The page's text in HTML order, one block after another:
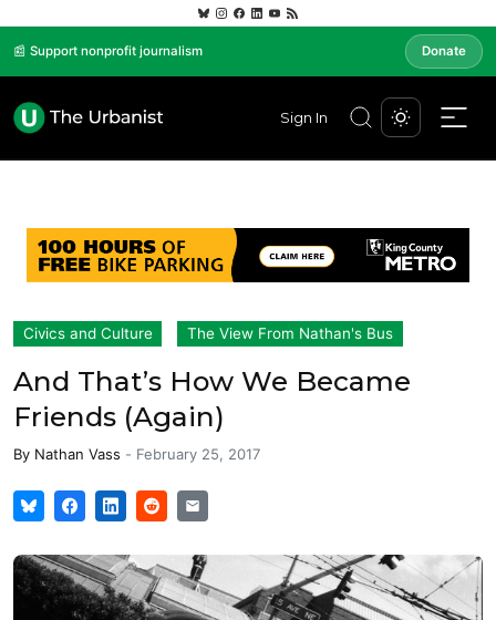
📰 Support nonprofit journalism Donate
Sign In
Civics and Culture The View From Nathan's Bus
And That’s How We Became
Friends (Again)
By Nathan Vass - February 25, 2017